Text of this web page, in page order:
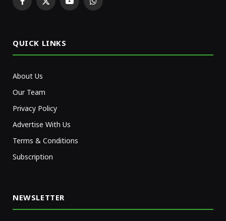
Facebook
X
YouTubeWhatsApp
QUICK LINKS
About Us
Our Team
Privacy Policy
Advertise With Us
Terms & Conditions
Subscription
NEWSLETTER